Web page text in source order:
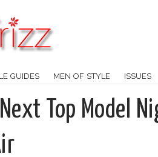
GUIDES MEN OF STYLE ISSUES
Top Model